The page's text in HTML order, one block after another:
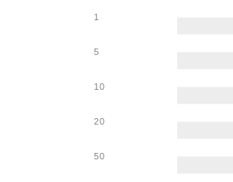
1
5
10
20
50